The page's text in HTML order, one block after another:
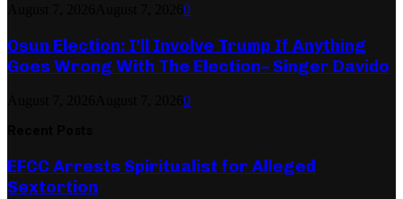
0
Osun Election: I’ll Involve Trump If Anything
Goes Wrong With The Election– Singer Davido
0
EFCC Arrests Spiritualist for Alleged
Sextortion